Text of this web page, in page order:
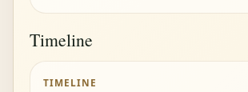
Timeline
TIMELINE